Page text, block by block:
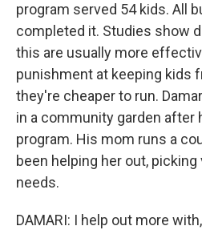
program served 54 kids. All
completed it. Studies show
this are usually more
punishment at keeping kids
they're cheaper to run.
in a community garden after
program. His mom runs a
been helping her out,
needs.
DAMARI: I help out more